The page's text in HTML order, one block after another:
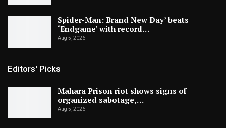
Spider-Man: Brand New Day’ beats
‘Endgame’ with record…
Aug 5, 2026
Editors' Picks
Mahara Prison riot shows signs of
organized sabotage,…
Aug 5, 2026